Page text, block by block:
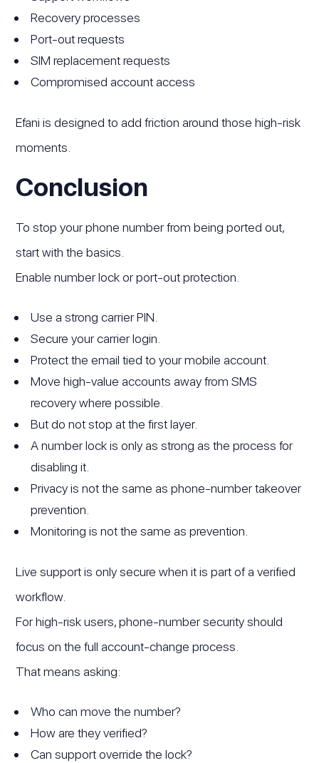
Recovery processes
Port-out requests
SIM replacement requests
Compromised account access
Efani is designed to add friction around those high-risk
moments.
Conclusion
To stop your phone number from being ported out,
start with the basics.
Enable number lock or port-out protection.
Use a strong carrier PIN.
Secure your carrier login.
Protect the email tied to your mobile account.
Move high-value accounts away from SMS
recovery where possible.
But do not stop at the first layer.
A number lock is only as strong as the process for
disabling it.
Privacy is not the same as phone-number takeover
prevention.
Monitoring is not the same as prevention.
Live support is only secure when it is part of a verified
workflow.
For high-risk users, phone-number security should
focus on the full account-change process.
That means asking:
Who can move the number?
How are they verified?
Can support override the lock?